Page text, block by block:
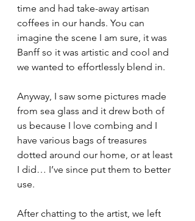
time and had take-away artisan
coffees in our hands. You can
imagine the scene I am sure, it was
Banff so it was artistic and cool and
we wanted to effortlessly blend in.
Anyway, I saw some pictures made
from sea glass and it drew both of
us because I love combing and I
have various bags of treasures
dotted around our home, or at least
I did… I’ve since put them to better
use.
After chatting to the artist, we left